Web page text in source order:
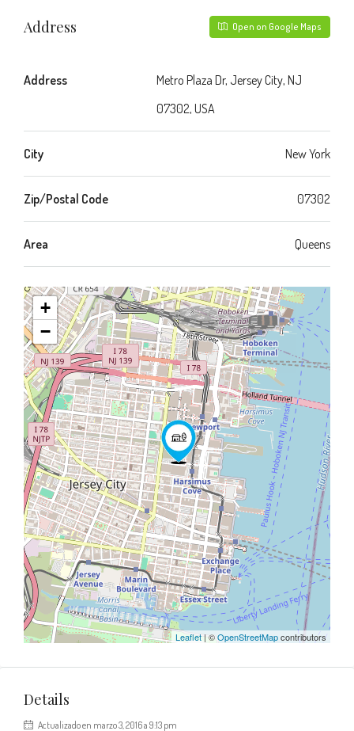
Address Open on Google Maps
Address
Metro Plaza Dr, Jersey City, NJ
07302, USA
City New York
Zip/Postal Code 07302
Area Queens
+
−
Leaflet | ©OpenStreetMapcontributors
Details
Actualizado en marzo 3, 2016 a 9:13 pm